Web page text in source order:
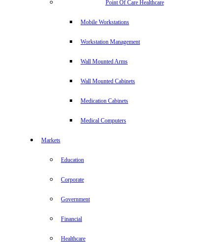
Point Of Care Healthcare
Mobile Workstations
Workstation Management
Wall Mounted Arms
Wall Mounted Cabinets
Medication Cabinets
Medical Computers
Markets
Education
Corporate
Government
Financial
Healthcare